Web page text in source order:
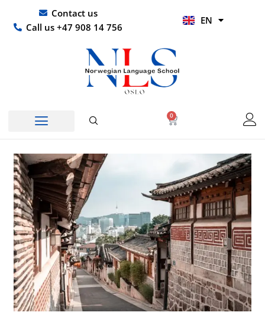
content
Contact us
Call us +47 908 14 756
EN
HI
0
Basket